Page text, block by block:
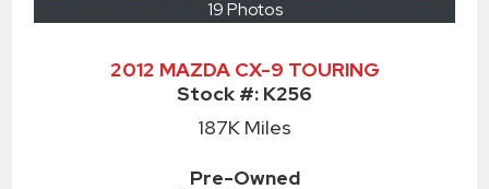
19 Photos
2012 MAZDA CX-9 TOURING
Stock #: K256
187K Miles
Pre-Owned